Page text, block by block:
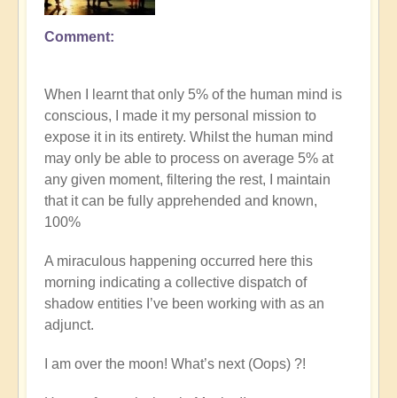
In
Explore
the
nature
of
commitment
vs
procrastination
on
path
by
Open
Comment
When I learnt that only 5% of the human mind is
conscious, I made it my personal mission to
expose it in its entirety. Whilst the human mind
may only be able to process on average 5% at
any given moment, filtering the rest, I maintain
that it can be fully apprehended and known,
100%
A miraculous happening occurred here this
morning indicating a collective dispatch of
shadow entities I’ve been working with as an
adjunct.
I am over the moon! What’s next (Oops) ?!